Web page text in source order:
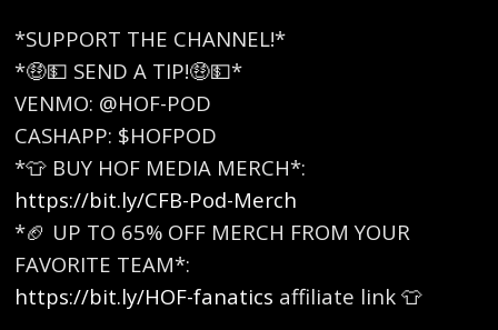
*SUPPORT THE CHANNEL!*
*🤑💵 SEND A TIP!🤑💵*
VENMO: @HOF-POD
CASHAPP: $HOFPOD
*👕 BUY HOF MEDIA MERCH*:
https://bit.ly/CFB-Pod-Merch
*🏈 UP TO 65% OFF MERCH FROM YOUR
FAVORITE TEAM*:
https://bit.ly/HOF-fanatics affiliate link 👕